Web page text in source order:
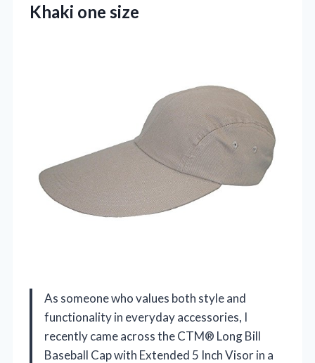
Khaki one size
As someone who values both style and
functionality in everyday accessories, I
recently came across the CTM® Long Bill
Baseball Cap with Extended 5 Inch Visor in a